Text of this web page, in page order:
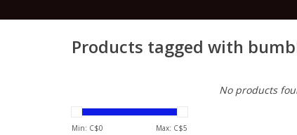
Products tagged with
Min: C$0 Max: C$5
No products